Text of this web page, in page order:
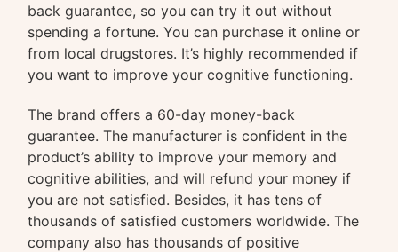
back guarantee, so you can try it out without
spending a fortune. You can purchase it online or
from local drugstores. It’s highly recommended if
you want to improve your cognitive functioning.
The brand offers a 60-day money-back
guarantee. The manufacturer is confident in the
product’s ability to improve your memory and
cognitive abilities, and will refund your money if
you are not satisfied. Besides, it has tens of
thousands of satisfied customers worldwide. The
company also has thousands of positive